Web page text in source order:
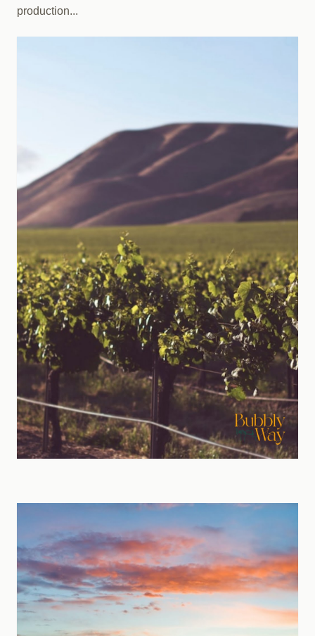
production...